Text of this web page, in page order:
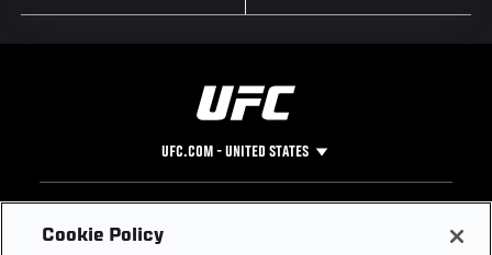
UFC.COM - UNITED STATES
Footer
UFC
Cookie Policy